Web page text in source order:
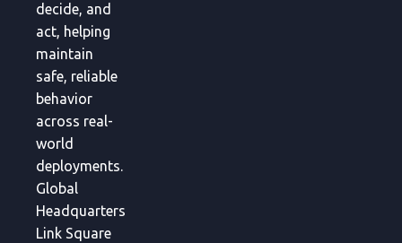
decide, and
act, helping
maintain
safe, reliable
behavior
across real-
world
deployments.
Global
Headquarters
Link Square